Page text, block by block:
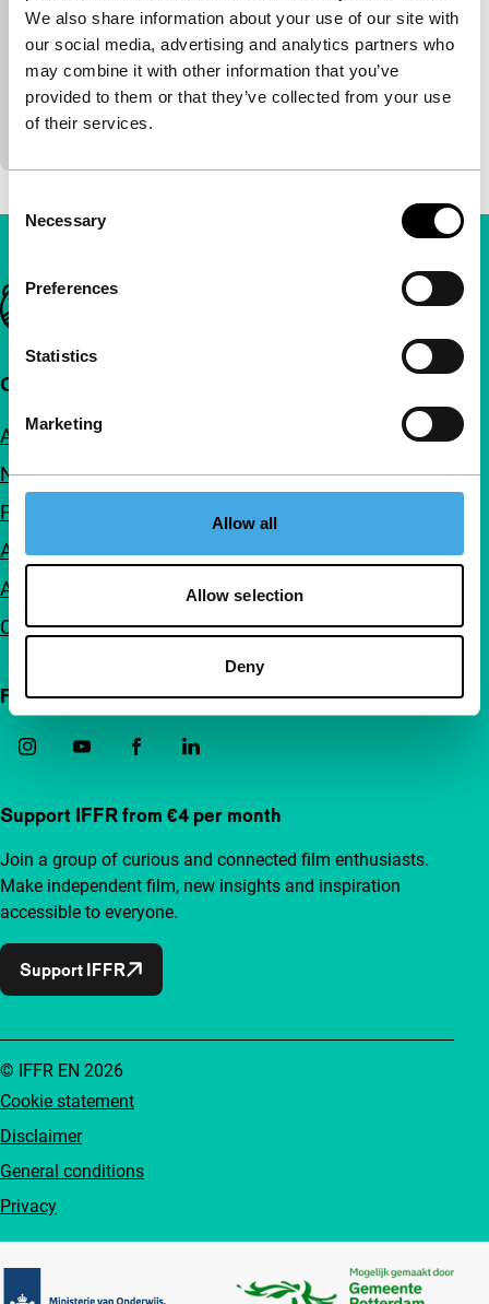
We also share information about your use of our site with
our social media, advertising and analytics partners who
may combine it with other information that you’ve
provided to them or that they’ve collected from your use
of their services.
Selection
Necessary
Preferences
Statistics
Marketing
Allow all
Allow selection
Deny
Short & Mid-length
Lorena Durán| 12'|Dominican Republic|
International premiere
Our protagonist cuts the power on customers in
arrears, until a new signal is transmitted.
Important links
Quick links
About us
Newsletters
FAQ
Accessibility
Advertising
Contact
Follow IFFR
Support IFFR from €4 per month
Join a group of curious and connected film enthusiasts.
Make independent film, new insights and inspiration
accessible to everyone.
Support IFFR
Cookie statement
Disclaimer
General conditions
Privacy
© IFFR EN 2026